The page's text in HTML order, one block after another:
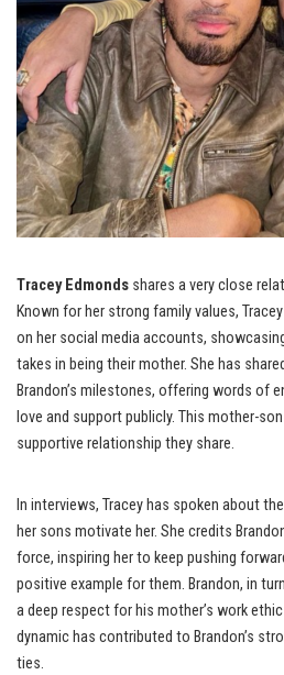
Tracey Edmonds shares a very close
Known for her strong family values,
on her social media accounts,
takes in being their mother. She has
Brandon’s milestones, offering words of
love and support publicly. This mother-
supportive relationship they share.
In interviews, Tracey has spoken about
her sons motivate her. She credits
force, inspiring her to keep pushing
positive example for them. Brandon, in
a deep respect for his mother’s work
dynamic has contributed to Brandon’s
ties.